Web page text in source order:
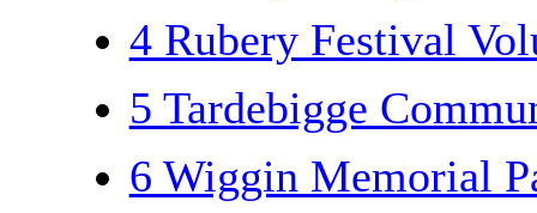
4 Rubery Festival
5 Tardebigge
6 Wiggin Memorial